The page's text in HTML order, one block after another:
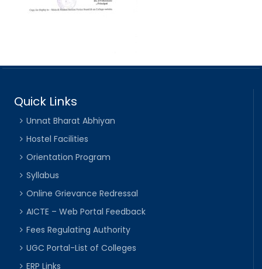
Quick Links
Unnat Bharat Abhiyan
Hostel Facilities
Orientation Program
Syllabus
Online Grievance Redressal
AICTE – Web Portal Feedback
Fees Regulating Authority
UGC Portal-List of Colleges
ERP Links